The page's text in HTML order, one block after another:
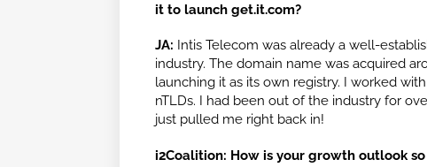
it to launch get.it.com?
JA: Intis Telecom was already a well-
industry. The domain name was acquired
launching it as its own registry. I worked
nTLDs. I had been out of the industry for
just pulled me right back in!
i2Coalition: How is your growth outlook